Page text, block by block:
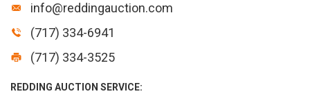
info@reddingauction.com
(717) 334-6941
(717) 334-3525
REDDING AUCTION SERVICE: